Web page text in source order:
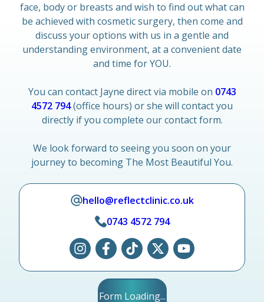
face, body or breasts and wish to find out what can
be achieved with cosmetic surgery, then come and
discuss your options with us in a gentle and
understanding environment, at a convenient date
and time for YOU.
You can contact Jayne direct via mobile on 0743
4572 794(office hours) or she will contact you
directly if you complete our contact form.
We look forward to seeing you soon on your
journey to becoming The Most Beautiful You.
hello@reflectclinic.co.uk
0743 4572 794
Form Loading...